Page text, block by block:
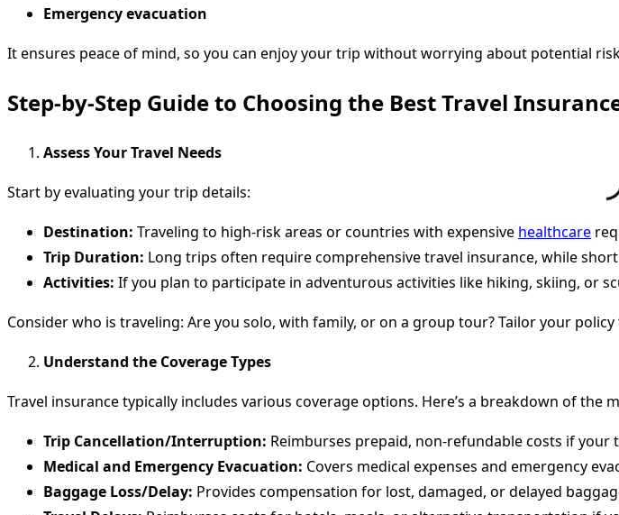
Emergency evacuation
It ensures peace of mind, so you can enjoy your trip without worrying about potential
Step-by-Step Guide to Choosing the Best Travel
Assess Your Travel Needs
Start by evaluating your trip details:
Destination: Traveling to high-risk areas or countries with expensive healthcare
Trip Duration: Long trips often require comprehensive travel insurance, while
Activities: If you plan to participate in adventurous activities like hiking, skiing, or
Consider who is traveling: Are you solo, with family, or on a group tour? Tailor your
Understand the Coverage Types
Travel insurance typically includes various coverage options. Here’s a breakdown of the
Trip Cancellation/Interruption: Reimburses prepaid, non-refundable costs if
Medical and Emergency Evacuation: Covers medical expenses and emergency
Baggage Loss/Delay: Provides compensation for lost, damaged, or delayed